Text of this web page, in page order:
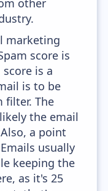
other
marketing
score is
is a
is to be
filter. The
the email
a point
usually
keeping the
as it's 25